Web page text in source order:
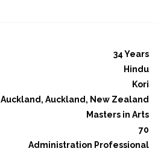
34 Years
Hindu
Kori
Auckland, Auckland, New Zealand
Masters in Arts
70
Administration Professional